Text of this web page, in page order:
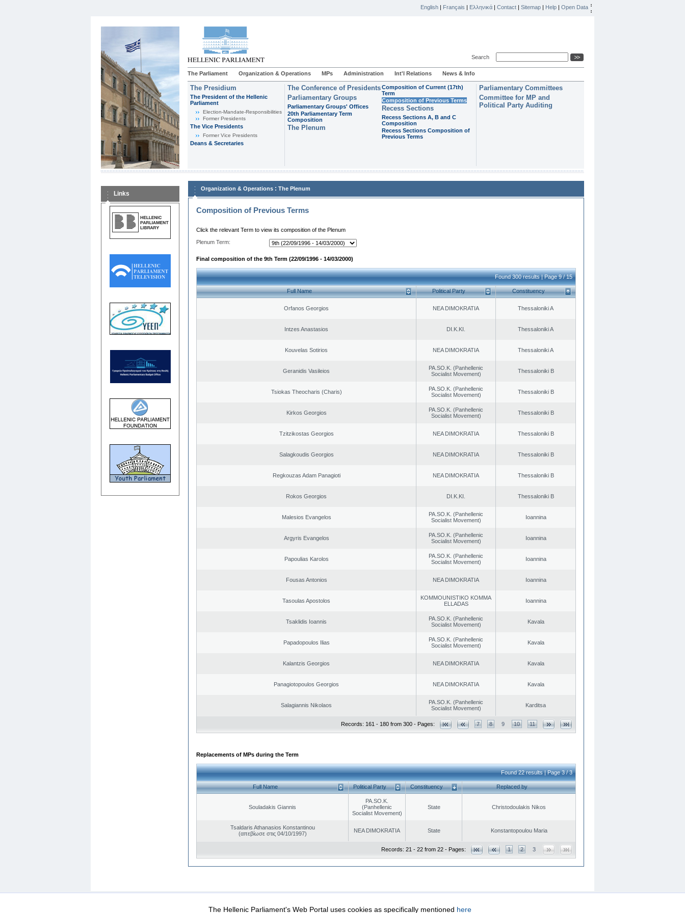
English | Français | Ελληνικά | Contact | Sitemap | Help | Open Data
Search
The Parliament Organization & Operations MPs Administration Int'l Relations News & Info
The Presidium
The President of the Hellenic
Parliament
Εlection-Mandate-Responsibilities
Former Presidents
The Vice Presidents
Former Vice Presidents
Deans & Secretaries
The Conference of Presidents
Parliamentary Groups
Parliamentary Groups' Offices
20th Parliamentary Term
Composition
The Plenum
Composition of Current (17th)
Term
Composition of Previous Terms
Recess Sections
Recess Sections A, B and C
Composition
Recess Sections Composition of
Previous Terms
Parliamentary Committees
Committee for MP and
Political Party Auditing
Links
Organization & Operations : The Plenum
Composition of Previous Terms
Click the relevant Term to view its composition of the Plenum
Plenum Term:
Final composition of the 9th Term (22/09/1996 - 14/03/2000)
Found 300 results | Page 9 / 15
Full Name Political Party Constituency
Orfanos Georgios NEA DIMOKRATIA Thessaloniki A
Intzes Anastasios DI.K.KI. Thessaloniki A
Kouvelas Sotirios NEA DIMOKRATIA Thessaloniki A
Geranidis Vasileios
PA.SO.K. (Panhellenic
Socialist Movement)
Thessaloniki B
Tsiokas Theocharis (Charis)
PA.SO.K. (Panhellenic
Socialist Movement)
Thessaloniki B
Kirkos Georgios
PA.SO.K. (Panhellenic
Socialist Movement)
Thessaloniki B
Tzitzikostas Georgios NEA DIMOKRATIA Thessaloniki B
Salagkoudis Georgios NEA DIMOKRATIA Thessaloniki B
Regkouzas Adam Panagioti NEA DIMOKRATIA Thessaloniki B
Rokos Georgios DI.K.KI. Thessaloniki B
Malesios Evangelos
PA.SO.K. (Panhellenic
Socialist Movement)
Ioannina
Argyris Evangelos
PA.SO.K. (Panhellenic
Socialist Movement)
Ioannina
Papoulias Karolos
PA.SO.K. (Panhellenic
Socialist Movement)
Ioannina
Fousas Antonios NEA DIMOKRATIA Ioannina
Tasoulas Apostolos
KOMMOUNISTIKO KOMMA
ELLADAS
Ioannina
Tsaklidis Ioannis
PA.SO.K. (Panhellenic
Socialist Movement)
Kavala
Papadopoulos Ilias
PA.SO.K. (Panhellenic
Socialist Movement)
Kavala
Kalantzis Georgios NEA DIMOKRATIA Kavala
Panagiotopoulos Georgios NEA DIMOKRATIA Kavala
Salagiannis Nikolaos
PA.SO.K. (Panhellenic
Socialist Movement)
Karditsa
Records: 161 - 180 from 300 - Pages: 7 8 9 10 11
Replacements of MPs during the Term
Found 22 results | Page 3 / 3
Full Name Political Party Constituency Replaced by
Souladakis Giannis
PA.SO.K.
(Panhellenic
Socialist Movement)
State Christodoulakis Nikos
Tsaldaris Athanasios Konstantinou
(απεβίωσε στις 04/10/1997)
NEA DIMOKRATIA State Konstantopoulou Maria
Records: 21 - 22 from 22 - Pages: 1 2 3
Data Protection Security & Access
The Hellenic Parliament's Web Portal uses cookies as specifically mentioned here